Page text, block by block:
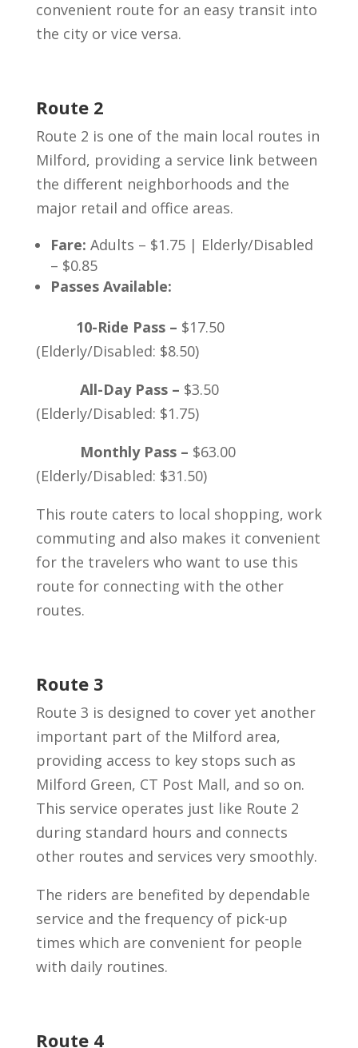
convenient route for an easy transit into
the city or vice versa.
Route 2
Route 2 is one of the main local routes in
Milford, providing a service link between
the different neighborhoods and the
major retail and office areas.
Fare: Adults – $1.75 | Elderly/Disabled
– $0.85
Passes Available:
10-Ride Pass – $17.50
(Elderly/Disabled: $8.50)
All-Day Pass – $3.50
(Elderly/Disabled: $1.75)
Monthly Pass – $63.00
(Elderly/Disabled: $31.50)
This route caters to local shopping, work
commuting and also makes it convenient
for the travelers who want to use this
route for connecting with the other
routes.
Route 3
Route 3 is designed to cover yet another
important part of the Milford area,
providing access to key stops such as
Milford Green, CT Post Mall, and so on.
This service operates just like Route 2
during standard hours and connects
other routes and services very smoothly.
The riders are benefited by dependable
service and the frequency of pick-up
times which are convenient for people
with daily routines.
Route 4